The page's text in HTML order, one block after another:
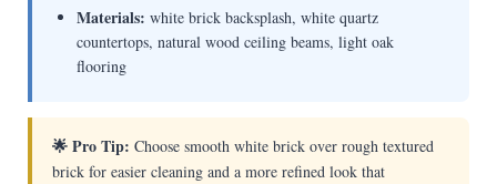
Materials: white brick backsplash, white quartz
countertops, natural wood ceiling beams, light oak
flooring
🌟 Pro Tip: Choose smooth white brick over rough textured
brick for easier cleaning and a more refined look that